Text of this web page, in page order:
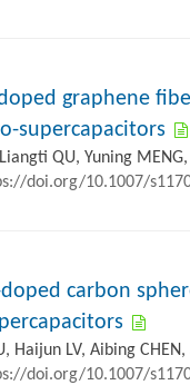
graphene
supercapacitors
QU, Yuning MENG,
doi.org/10.1007/
carbon
Haijun LV, Aibing
doi.org/10.1007/